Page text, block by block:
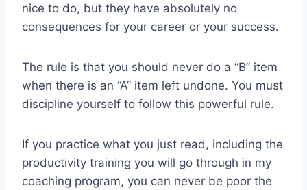
nice to do, but they have absolutely no
consequences for your career or your success.
The rule is that you should never do a “B” item
when there is an “A” item left undone. You must
discipline yourself to follow this powerful rule.
If you practice what you just read, including the
productivity training you will go through in my
coaching program, you can never be poor the